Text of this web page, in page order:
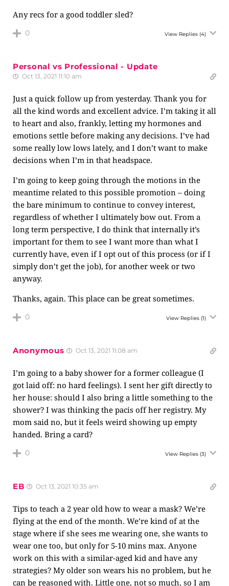
Any recs for a good toddler sled?
0 View Replies (4)
Personal vs Professional - Update
Oct 13, 2021 11:10 am
Just a quick follow up from yesterday. Thank you for
all the kind words and excellent advice. I’m taking it all
to heart and also, frankly, letting my hormones and
emotions settle before making any decisions. I’ve had
some really low lows lately, and I don’t want to make
decisions when I’m in that headspace.
I’m going to keep going through the motions in the
meantime related to this possible promotion – doing
the bare minimum to continue to convey interest,
regardless of whether I ultimately bow out. From a
long term perspective, I do think that internally it’s
important for them to see I want more than what I
currently have, even if I opt out of this process (or if I
simply don’t get the job), for another week or two
anyway.
Thanks, again. This place can be great sometimes.
0 View Replies (1)
Anonymous Oct 13, 2021 11:08 am
I’m going to a baby shower for a former colleague (I
got laid off: no hard feelings). I sent her gift directly to
her house: should I also bring a little something to the
shower? I was thinking the pacis off her registry. My
mom said no, but it feels weird showing up empty
handed. Bring a card?
0 View Replies (3)
EB Oct 13, 2021 10:35 am
Tips to teach a 2 year old how to wear a mask? We’re
flying at the end of the month. We’re kind of at the
stage where if she sees me wearing one, she wants to
wear one too, but only for 5-10 mins max. Anyone
work on this with a similar-aged kid and have any
strategies? My older son wears his no problem, but he
can be reasoned with. Little one, not so much, so I am